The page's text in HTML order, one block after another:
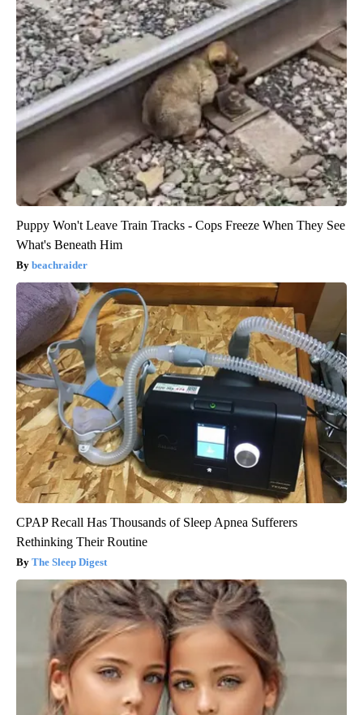
Puppy Won't Leave Train Tracks - Cops Freeze When They See
What's Beneath Him
beachraider
CPAP Recall Has Thousands of Sleep Apnea Sufferers
Rethinking Their Routine
The Sleep Digest